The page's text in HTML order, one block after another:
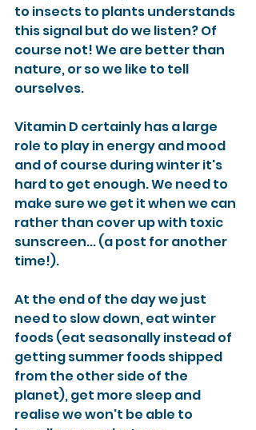
to insects to plants understands
this signal but do we listen? Of
course not! We are better than
nature, or so we like to tell
ourselves.
Vitamin D certainly has a large
role to play in energy and mood
and of course during winter it's
hard to get enough. We need to
make sure we get it when we can
rather than cover up with toxic
sunscreen... (a post for another
time!).
At the end of the day we just
need to slow down, eat winter
foods (eat seasonally instead of
getting summer foods shipped
from the other side of the
planet), get more sleep and
realise we won't be able to